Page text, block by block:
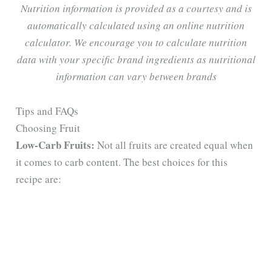
Nutrition information is provided as a courtesy and is
automatically calculated using an online nutrition
calculator. We encourage you to calculate nutrition
data with your specific brand ingredients as nutritional
information can vary between brands
Tips and FAQs
Choosing Fruit
Low-Carb Fruits: Not all fruits are created equal when
it comes to carb content. The best choices for this
recipe are: